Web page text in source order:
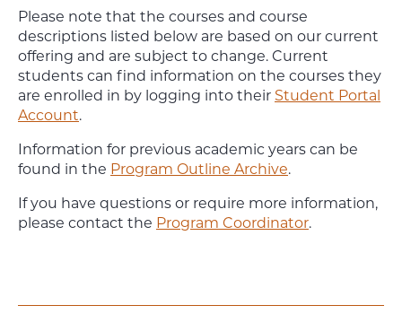
Please note that the courses and course
descriptions listed below are based on our current
offering and are subject to change. Current
students can find information on the courses they
are enrolled in by logging into their Student Portal
Account.
Information for previous academic years can be
found in the Program Outline Archive.
If you have questions or require more information,
please contact the Program Coordinator.